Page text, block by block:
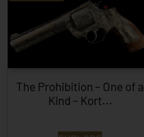
The Prohibition – One of a
Kind – Kort...